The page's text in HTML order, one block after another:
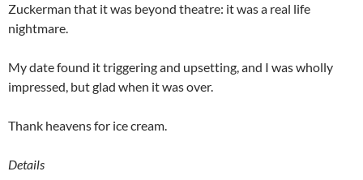
Zuckerman that it was beyond theatre: it was a real life
nightmare.
My date found it triggering and upsetting, and I was wholly
impressed, but glad when it was over.
Thank heavens for ice cream.
Details